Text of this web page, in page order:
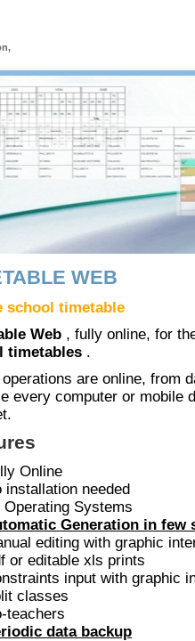
WEB
school timetable
Web , fully online, for
timetables .
are online, from
every computer or mobile
Online
installation needed
Operating Systems
Generation in few
editing with graphic
or editable xls prints
input with graphic
classes
teachers
data backup